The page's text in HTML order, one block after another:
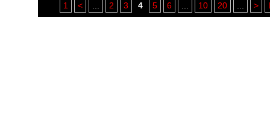
1 < 2 3 4 5 6 10 20 >